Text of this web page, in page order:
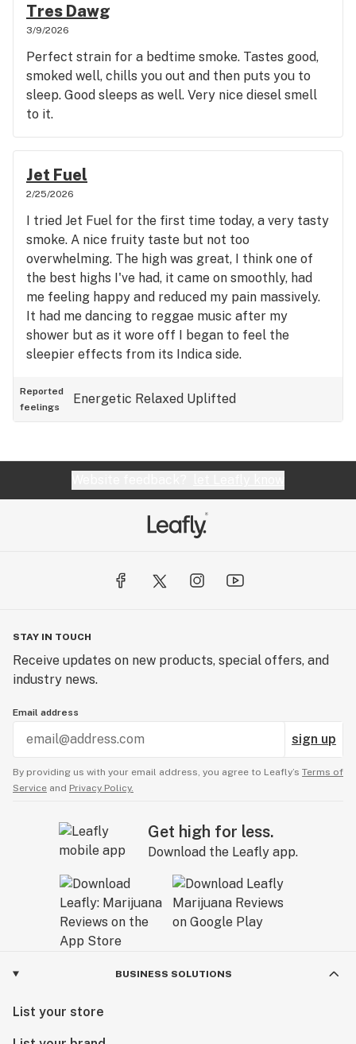
Tres Dawg
3/9/2026
Perfect strain for a bedtime smoke. Tastes good,
smoked well, chills you out and then puts you to
sleep. Good sleeps as well. Very nice diesel smell
to it.
Jet Fuel
2/25/2026
I tried Jet Fuel for the first time today, a very tasty
smoke. A nice fruity taste but not too
overwhelming. The high was great, I think one of
the best highs I've had, it came on smoothly, had
me feeling happy and reduced my pain massively.
It had me dancing to reggae music after my
shower but as it wore off I began to feel the
sleepier effects from its Indica side.
Reported
feelings
Energetic Relaxed Uplifted
STAY IN TOUCH
Receive updates on new products, special offers, and
industry news.
Email address
sign up
By providing us with your email address, you agree to Leafly’s Terms of
Service and Privacy Policy.
Get high for less.
Download the Leafly app.
BUSINESS SOLUTIONS
List your store